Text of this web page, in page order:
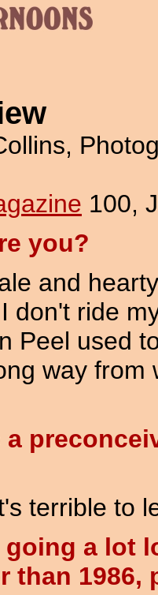
100,
you?
and
don't ride
Peel used
way from
a
terrible to
going a lot
than